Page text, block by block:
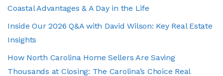
Coastal Advantages & A Day in the Life
Inside Our 2026 Q&A with David Wilson: Key Real Estate
Insights
How North Carolina Home Sellers Are Saving
Thousands at Closing: The Carolina’s Choice Real